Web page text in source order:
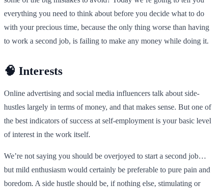
everything you need to think about before you decide what to do
with your precious time, because the only thing worse than having
to work a second job, is failing to make any money while doing it.
🧠 Interests
Online advertising and social media influencers talk about side-
hustles largely in terms of money, and that makes sense. But one of
the best indicators of success at self-employment is your basic level
of interest in the work itself.
We’re not saying you should be overjoyed to start a second job…
but mild enthusiasm would certainly be preferable to pure pain and
boredom. A side hustle should be, if nothing else, stimulating or